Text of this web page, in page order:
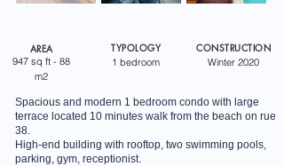
CONSTRUCTION
TYPOLOGY
1 bedroom
AREA
947 sq ft - 88
m2
Winter 2020
Spacious and modern 1 bedroom condo with large
terrace located 10 minutes walk from the beach on rue
38.
High-end building with rooftop, two swimming pools,
parking, gym, receptionist.